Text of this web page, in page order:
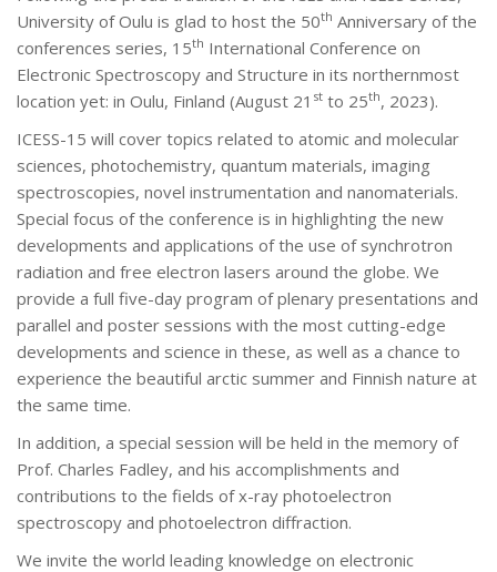
University of Oulu is glad to host the 50th Anniversary of the
conferences series, 15th International Conference on
Electronic Spectroscopy and Structure in its northernmost
location yet: in Oulu, Finland (August 21 st to 25th, 2023).
ICESS-15 will cover topics related to atomic and molecular
sciences, photochemistry, quantum materials, imaging
spectroscopies, novel instrumentation and nanomaterials.
Special focus of the conference is in highlighting the new
developments and applications of the use of synchrotron
radiation and free electron lasers around the globe. We
provide a full five-day program of plenary presentations and
parallel and poster sessions with the most cutting-edge
developments and science in these, as well as a chance to
experience the beautiful arctic summer and Finnish nature at
the same time.
In addition, a special session will be held in the memory of
Prof. Charles Fadley, and his accomplishments and
contributions to the fields of x-ray photoelectron
spectroscopy and photoelectron diffraction.
We invite the world leading knowledge on electronic